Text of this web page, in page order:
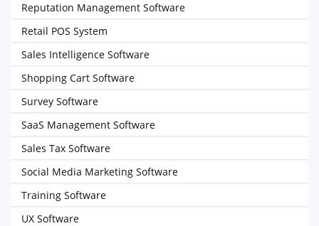
Reputation Management Software
Retail POS System
Sales Intelligence Software
Shopping Cart Software
Survey Software
SaaS Management Software
Sales Tax Software
Social Media Marketing Software
Training Software
UX Software